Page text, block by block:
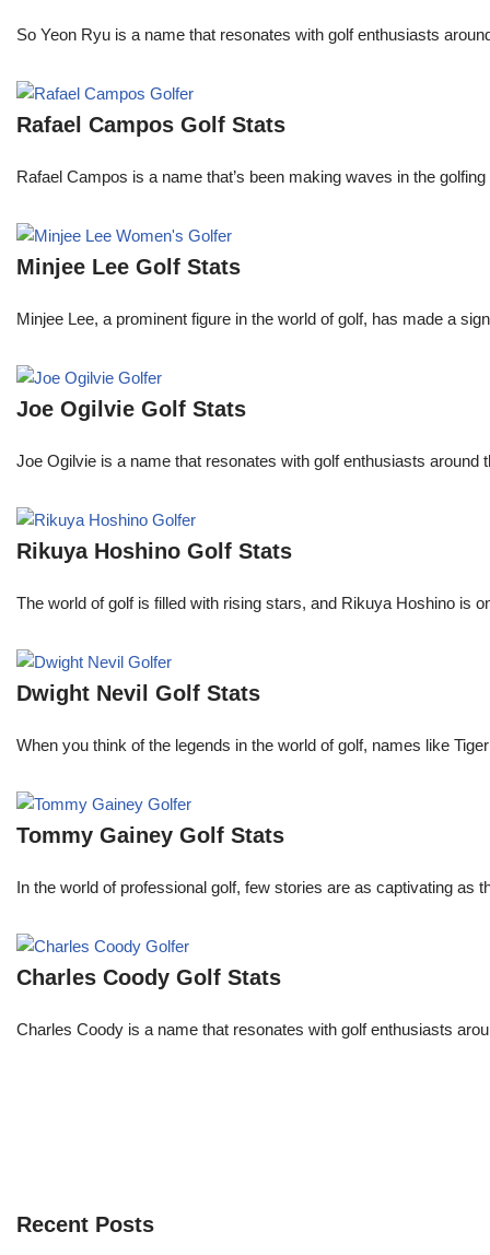
So Yeon Ryu is a name that resonates with golf enthusiasts
Rafael Campos Golf Stats
Rafael Campos is a name that’s been making waves in the
Minjee Lee Golf Stats
Minjee Lee, a prominent figure in the world of golf, has made a
Joe Ogilvie Golf Stats
Joe Ogilvie is a name that resonates with golf enthusiasts
Rikuya Hoshino Golf Stats
The world of golf is filled with rising stars, and Rikuya Hoshino is
Dwight Nevil Golf Stats
When you think of the legends in the world of golf, names like
Tommy Gainey Golf Stats
In the world of professional golf, few stories are as captivating as
Charles Coody Golf Stats
Charles Coody is a name that resonates with golf enthusiasts
Recent Posts